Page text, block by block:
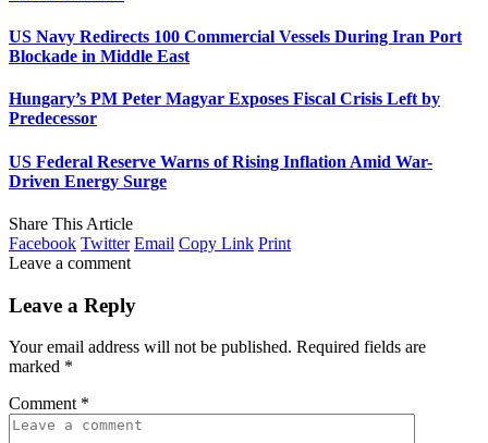
US Navy Redirects 100 Commercial Vessels During Iran Port
Blockade in Middle East
Hungary’s PM Peter Magyar Exposes Fiscal Crisis Left by
Predecessor
US Federal Reserve Warns of Rising Inflation Amid War-
Driven Energy Surge
Share This Article
Facebook Twitter Email Copy Link Print
Leave a comment
Leave a Reply
Your email address will not be published. Required fields are
marked *
Comment *